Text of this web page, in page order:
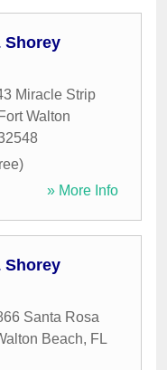
Shorey
Miracle Strip
Fort Walton
» More Info
Shorey
Santa Rosa
Beach, FL